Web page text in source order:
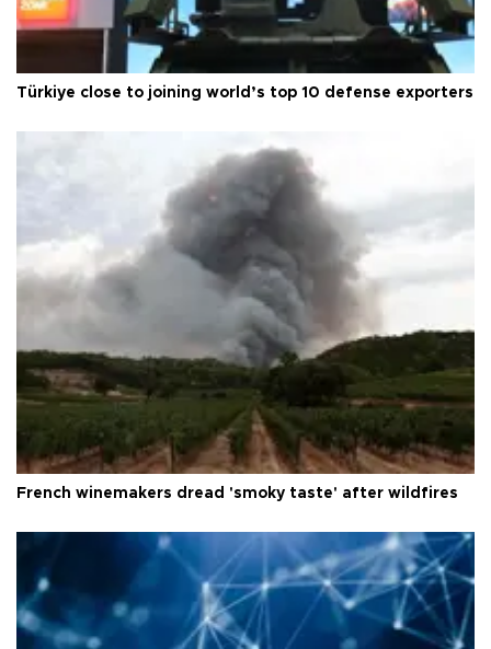
Türkiye close to joining world’s top 10 defense exporters
French winemakers dread 'smoky taste' after wildfires